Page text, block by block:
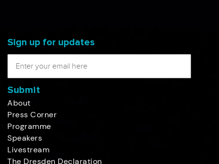
Sign up for updates
Submit
About
Press Corner
Programme
Speakers
Livestream
The Dresden Declaration